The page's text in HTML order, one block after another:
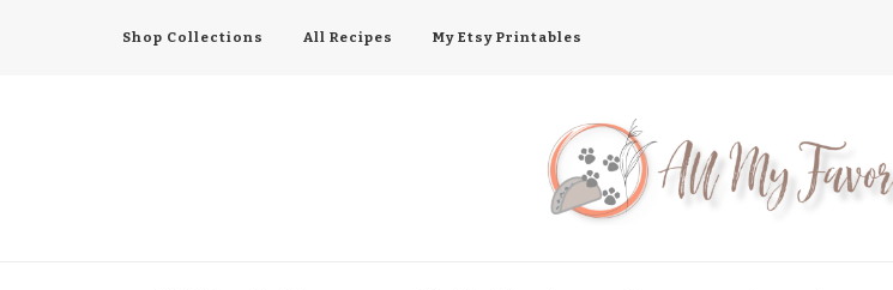
Shop Collections All Recipes My Etsy Printables